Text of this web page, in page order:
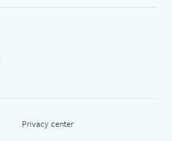
Privacy center